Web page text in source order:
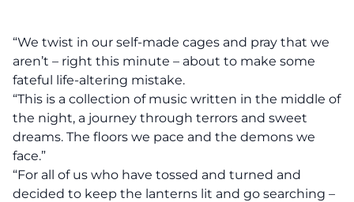
“We twist in our self-made cages and pray that we
aren’t – right this minute – about to make some
fateful life-altering mistake.
“This is a collection of music written in the middle of
the night, a journey through terrors and sweet
dreams. The floors we pace and the demons we
face.”
“For all of us who have tossed and turned and
decided to keep the lanterns lit and go searching –